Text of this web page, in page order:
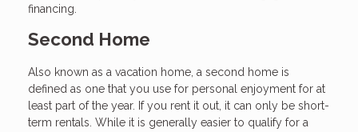
financing.
Second Home
Also known as a vacation home, a second home is
defined as one that you use for personal enjoyment for at
least part of the year. If you rent it out, it can only be short-
term rentals. While it is generally easier to qualify for a